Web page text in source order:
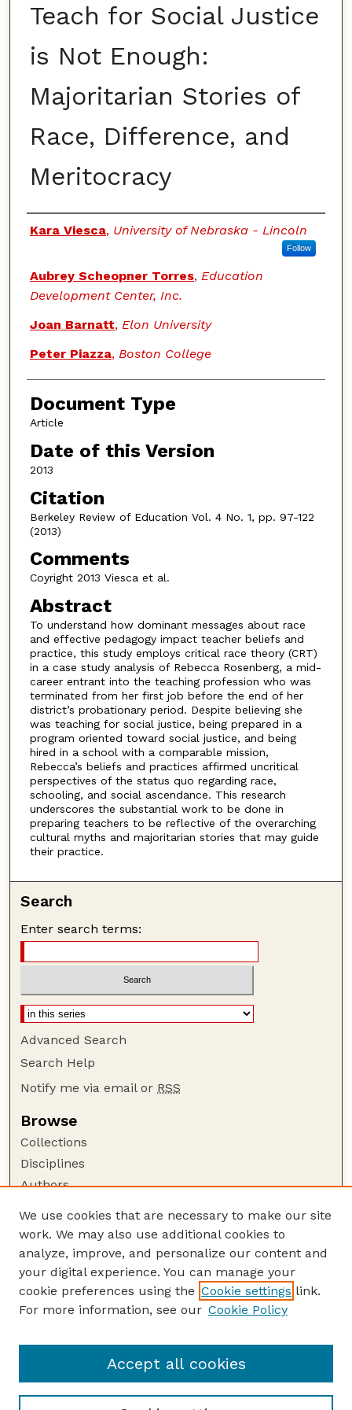
Teach for Social Justice
is Not Enough:
Majoritarian Stories of
Race, Difference, and
Meritocracy
Authors
Kara Viesca, University of Nebraska - Lincoln
Follow
Aubrey Scheopner Torres, Education
Development Center, Inc.
Joan Barnatt, Elon University
Peter Piazza, Boston College
Document Type
Article
Date of this Version
2013
Citation
Berkeley Review of Education Vol. 4 No. 1, pp. 97-122
(2013)
Comments
Coyright 2013 Viesca et al.
Abstract
To understand how dominant messages about race
and effective pedagogy impact teacher beliefs and
practice, this study employs critical race theory (CRT)
in a case study analysis of Rebecca Rosenberg, a mid-
career entrant into the teaching profession who was
terminated from her first job before the end of her
district’s probationary period. Despite believing she
was teaching for social justice, being prepared in a
program oriented toward social justice, and being
hired in a school with a comparable mission,
Rebecca’s beliefs and practices affirmed uncritical
perspectives of the status quo regarding race,
schooling, and social ascendance. This research
underscores the substantial work to be done in
preparing teachers to be reflective of the overarching
cultural myths and majoritarian stories that may guide
their practice.
Search
Enter search terms:
Advanced Search
Search Help
Notify me via email or RSS
Browse
Collections
Disciplines
Authors
Author Corner
Author FAQ
Guide to Submitting
Submit your paper or article
Links
Education
We use cookies that are necessary to make our site
work. We may also use additional cookies to
analyze, improve, and personalize our content and
your digital experience. You can manage your
cookie preferences using the Cookie settings link.
For more information, see our Cookie Policy
Accept all cookies